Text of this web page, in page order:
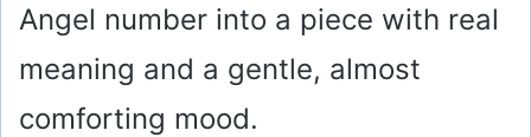
Angel number into a piece with real
meaning and a gentle, almost
comforting mood.